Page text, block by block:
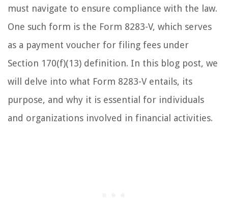
must navigate to ensure compliance with the law.
One such form is the Form 8283-V, which serves
as a payment voucher for filing fees under
Section 170(f)(13) definition. In this blog post, we
will delve into what Form 8283-V entails, its
purpose, and why it is essential for individuals
and organizations involved in financial activities.